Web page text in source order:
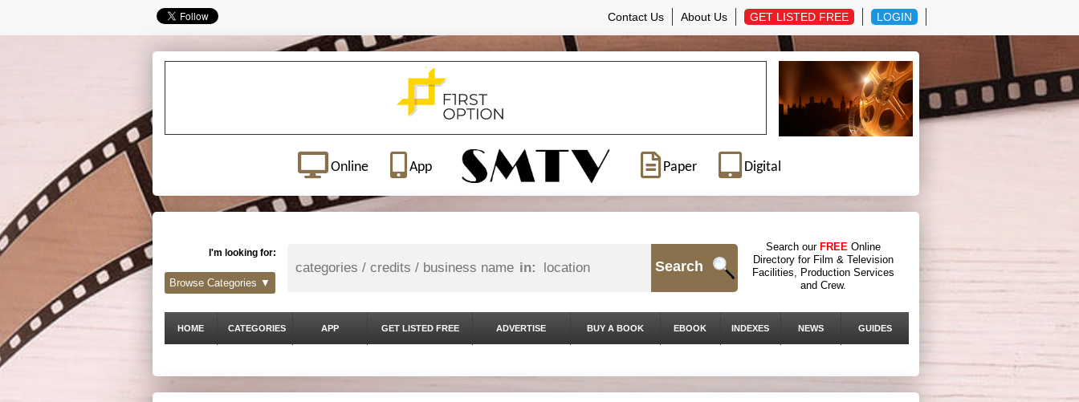
Contact Us About Us GET LISTED FREE LOGIN
Online App Paper Digital
I'm looking for:
in: Search
Search our FREE Online
Directory for Film & Television
Facilities, Production Services
and Crew.
Browse Categories ▼
HOME CATEGORIES APP GET LISTED FREE ADVERTISE BUY A BOOK EBOOK INDEXES NEWS GUIDES